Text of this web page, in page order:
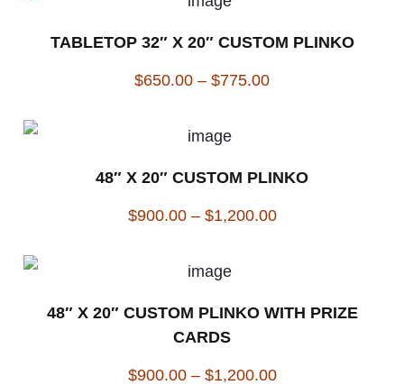
TABLETOP 32″ X 20″ CUSTOM PLINKO
$650.00 – $775.00
48″ X 20″ CUSTOM PLINKO
$900.00 – $1,200.00
48″ X 20″ CUSTOM PLINKO WITH PRIZE
CARDS
$900.00 – $1,200.00